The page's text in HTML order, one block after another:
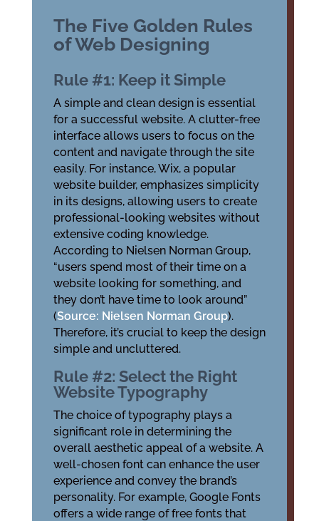
The Five Golden Rules
of Web Designing
Rule #1: Keep it Simple
A simple and clean design is essential
for a successful website. A clutter-free
interface allows users to focus on the
content and navigate through the site
easily. For instance, Wix, a popular
website builder, emphasizes simplicity
in its designs, allowing users to create
professional-looking websites without
extensive coding knowledge.
According to Nielsen Norman Group,
“users spend most of their time on a
website looking for something, and
they don’t have time to look around”
(Source: Nielsen Norman Group).
Therefore, it’s crucial to keep the design
simple and uncluttered.
Rule #2: Select the Right
Website Typography
The choice of typography plays a
significant role in determining the
overall aesthetic appeal of a website. A
well-chosen font can enhance the user
experience and convey the brand’s
personality. For example, Google Fonts
offers a wide range of free fonts that